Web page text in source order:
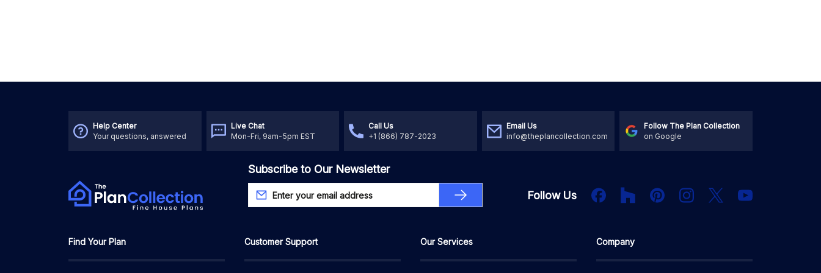
Help Center
Your questions, answered
Live Chat
Mon-Fri, 9am-5pm EST
Call Us
+1 (866) 787-2023
Email Us
info@theplancollection.com
Follow The Plan Collection
on Google
Subscribe to Our Newsletter
Follow Us FacebookHouzz PInterestInstagram
X YouTube
Find Your Plan Customer Support Our Services Company